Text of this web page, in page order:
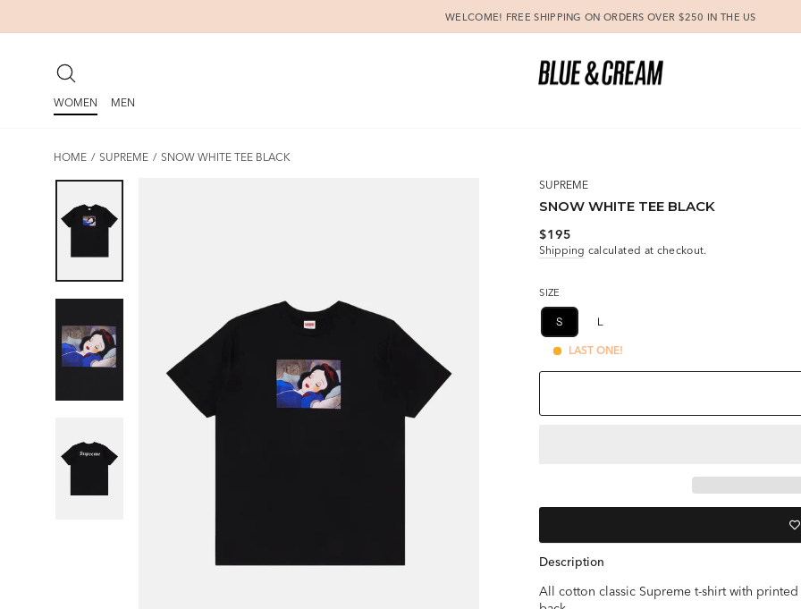
Pause
WELCOME! FREE SHIPPING ON ORDERS OVER $250 IN THE US
WOMEN MEN
HOME / SUPREME / SNOW WHITE TEE BLACK
SUPREME
SNOW WHITE TEE BLACK
Regular
price
$195
Shipping calculated at checkout.
SIZE
S L
LAST ONE!
Description
All cotton classic Supreme t-shirt with